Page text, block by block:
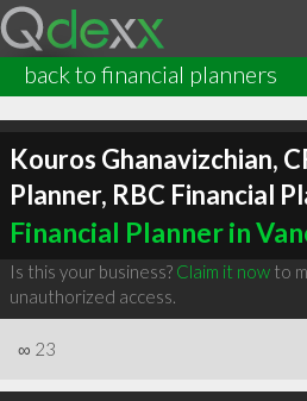
back to financial planners
Kouros Ghanavizchian,
Planner, RBC Financial
Financial Planner in
Is this your business? Claim it nowto
unauthorized access.
∞ 23